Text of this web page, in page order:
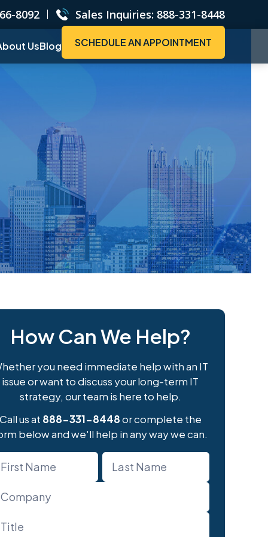
8092 Sales Inquiries: 888-331-8448
UsBlog SCHEDULE AN APPOINTMENT
How Can We Help?
you need immediate help with an IT
issue or want to discuss your long-term IT
strategy, our team is here to help.
Call us at 888-331-8448or complete the
below and we'll help in any way we can.